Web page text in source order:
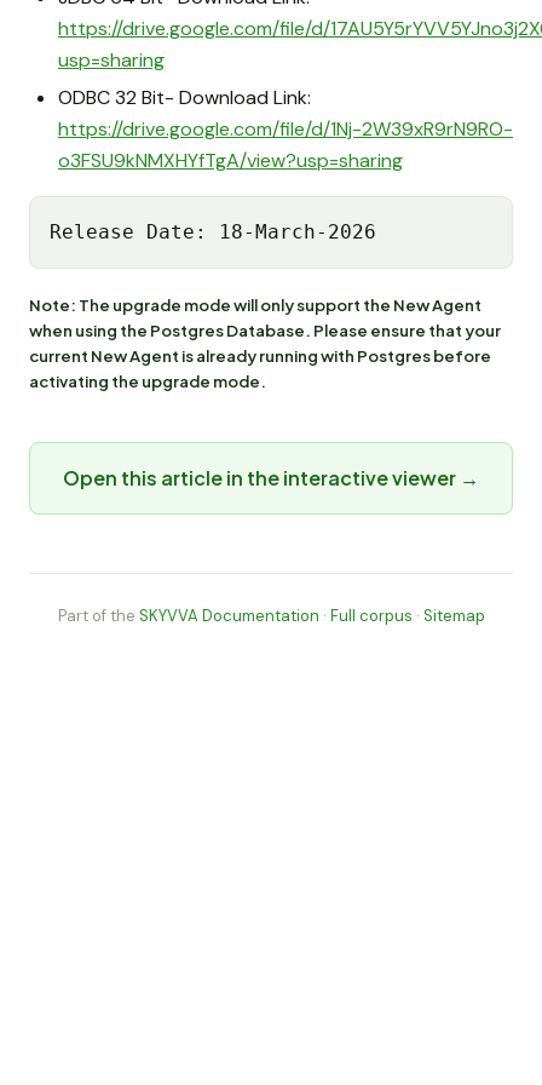
https://drive.google.com/file/d/
usp=sharing
ODBC 32 Bit- Download Link:
https://drive.google.com/file/d/1Nj-2W39xR9rN9RO-
o3FSU9kNMXHYfTgA/view?usp=sharing
Release Date: 18-March-2026
Note: The upgrade mode will only support the New Agent
when using the Postgres Database. Please ensure that your
current New Agent is already running with Postgres before
activating the upgrade mode.
Open this article in the interactive viewer →
Part of the SKYVVA Documentation · Full corpus · Sitemap